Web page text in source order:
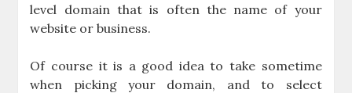
level domain that is often the name of your
website or business.
Of course it is a good idea to take sometime
when picking your domain, and to select